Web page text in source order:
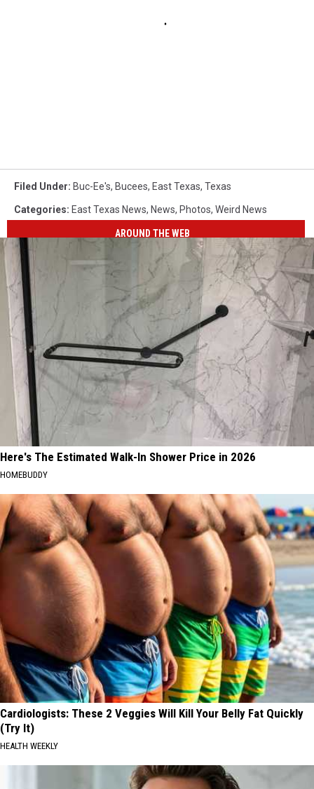
Filed Under: Buc-Ee's, Bucees, East Texas, Texas
Categories: East Texas News, News, Photos, Weird News
AROUND THE WEB
Here's The Estimated Walk-In Shower Price in 2026
HOMEBUDDY
Cardiologists: These 2 Veggies Will Kill Your Belly Fat Quickly
(Try It)
HEALTH WEEKLY